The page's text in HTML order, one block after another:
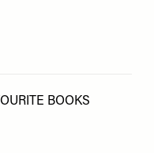
BOOKS